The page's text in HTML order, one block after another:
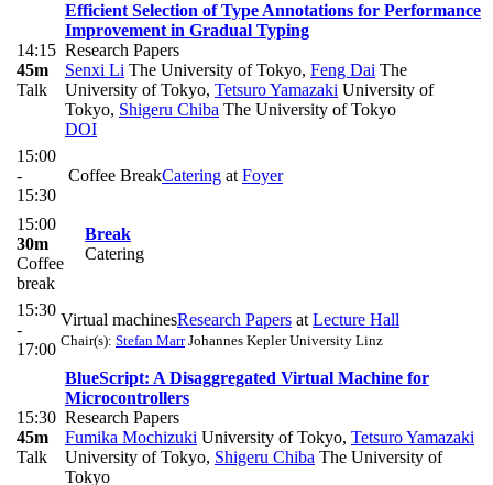
14:15
45m
Talk
Efficient Selection of Type Annotations for Performance
Improvement in Gradual Typing
Research Papers
Senxi Li The University of Tokyo, Feng Dai The
University of Tokyo, Tetsuro Yamazaki University of
Tokyo, Shigeru Chiba The University of Tokyo
DOI
15:00
-
15:30
Coffee BreakCatering at Foyer
15:00
30m
Coffee
break
Break
Catering
15:30
-
17:00
Virtual machinesResearch Papers at Lecture Hall
Chair(s): Stefan MarrJohannes Kepler University Linz
15:30
45m
Talk
BlueScript: A Disaggregated Virtual Machine for
Microcontrollers
Research Papers
Fumika Mochizuki University of Tokyo, Tetsuro Yamazaki
University of Tokyo, Shigeru Chiba The University of
Tokyo